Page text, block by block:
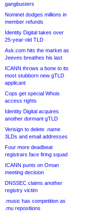
gangbusters
Nominet dodges millions in
member refunds
Identity Digital takes over
25-year-old TLD
Ask.com hits the market as
Jeeves breathes his last
ICANN throws a bone to its
most stubborn new gTLD
applicant
Cops get special Whois
access rights
Identity Digital acquires
another dormant gTLD
Verisign to delete .name
3LDs and email addresses
Four more deadbeat
registrars face firing squad
ICANN punts on Oman
meeting decision
DNSSEC claims another
registry victim
.music has competition as
.mu repositions